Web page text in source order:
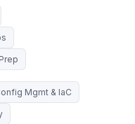
Mgmt & IaC